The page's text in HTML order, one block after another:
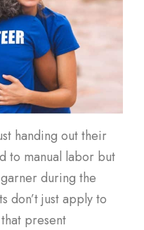
handing out their
to manual labor but
during the
don’t just apply to
present